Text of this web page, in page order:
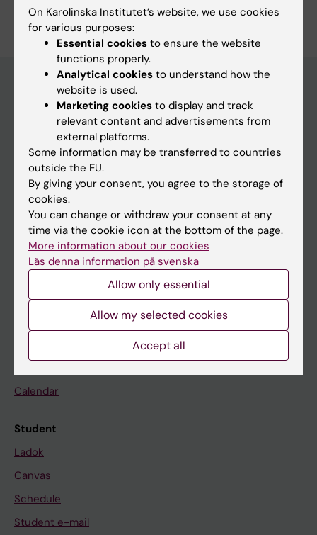
Edit your profile
Main menu
Education
Doctoral education
Research
About KI
If you are
Student
Staff
Calendar
Student
Ladok
Canvas
Schedule
Student e-mail
On Karolinska Institutet’s website, we use cookies
for various purposes:
Essential cookies to ensure the website
functions properly.
Analytical cookies to understand how the
website is used.
Marketing cookies to display and track
relevant content and advertisements from
external platforms.
Some information may be transferred to countries
outside the EU.
By giving your consent, you agree to the storage of
cookies.
You can change or withdraw your consent at any
time via the cookie icon at the bottom of the page.
More information about our cookies
Läs denna information på svenska
Allow only essential
Allow my selected cookies
Accept all